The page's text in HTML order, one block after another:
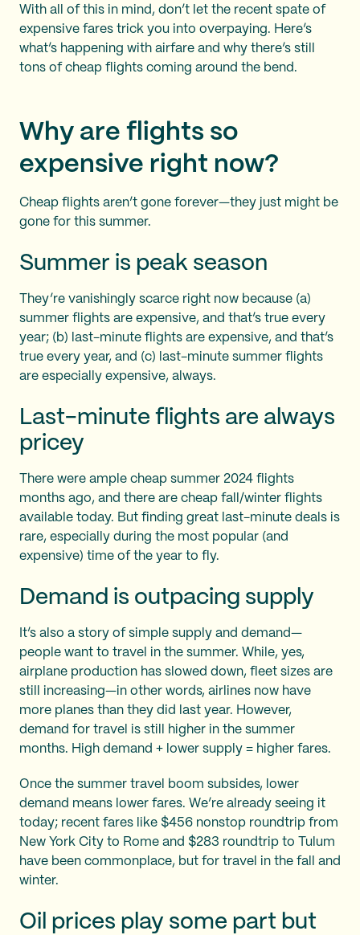
With all of this in mind, don’t let the recent spate of
expensive fares trick you into overpaying. Here’s
what’s happening with airfare and why there’s still
tons of cheap flights coming around the bend.
Why are flights so
expensive right now?
Cheap flights aren’t gone forever—they just might be
gone for this summer.
Summer is peak season
They’re vanishingly scarce right now because (a)
summer flights are expensive, and that’s true every
year; (b) last-minute flights are expensive, and that’s
true every year, and (c) last-minute summer flights
are especially expensive, always.
Last-minute flights are always
pricey
There were ample cheap summer 2024 flights
months ago, and there are cheap fall/winter flights
available today. But finding great last-minute deals is
rare, especially during the most popular (and
expensive) time of the year to fly.
Demand is outpacing supply
It’s also a story of simple supply and demand—
people want to travel in the summer. While, yes,
airplane production has slowed down, fleet sizes are
still increasing—in other words, airlines now have
more planes than they did last year. However,
demand for travel is still higher in the summer
months. High demand + lower supply = higher fares.
Once the summer travel boom subsides, lower
demand means lower fares. We’re already seeing it
today; recent fares like $456 nonstop roundtrip from
New York City to Rome and $283 roundtrip to Tulum
have been commonplace, but for travel in the fall and
winter.
Oil prices play some part but